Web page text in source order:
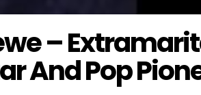
–
And Pop